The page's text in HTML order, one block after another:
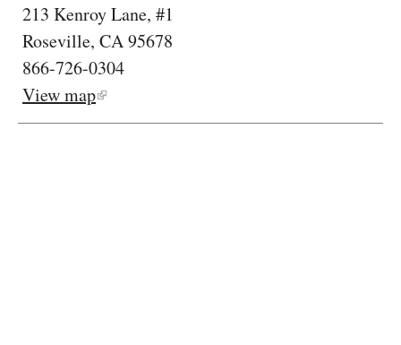
213 Kenroy Lane, #1
Roseville, CA 95678
866-726-0304
View map